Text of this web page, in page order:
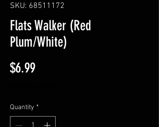
SKU: 68511172
Flats Walker (Red
Plum/White)
$6.99Price
Quantity *